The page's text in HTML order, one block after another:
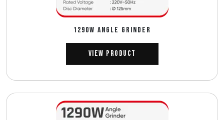
1290W ANGLE GRINDER
View Product